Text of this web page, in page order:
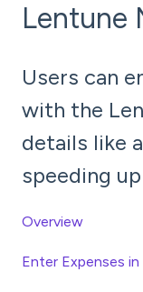
Lentune
Users can
with the
details like
speeding
Overview
Enter Expenses